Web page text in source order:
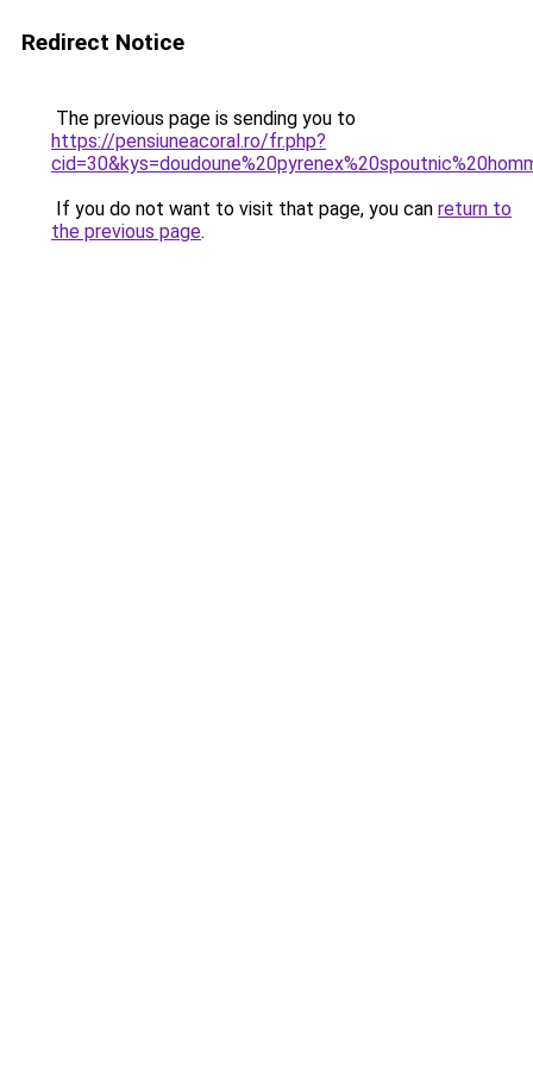
Redirect Notice
The previous page is sending you to
https://pensiuneacoral.ro/fr.php?
If you do not want to visit that page, you can return to
the previous page.